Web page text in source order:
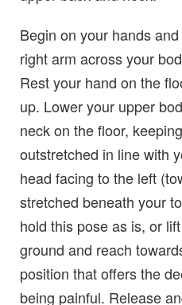
Begin on your hands
right arm across your
Rest your hand on the
up. Lower your upper
neck on the floor,
outstretched in line with
head facing to the left
stretched beneath your
hold this pose as is, or
ground and reach
position that offers the
being painful. Release